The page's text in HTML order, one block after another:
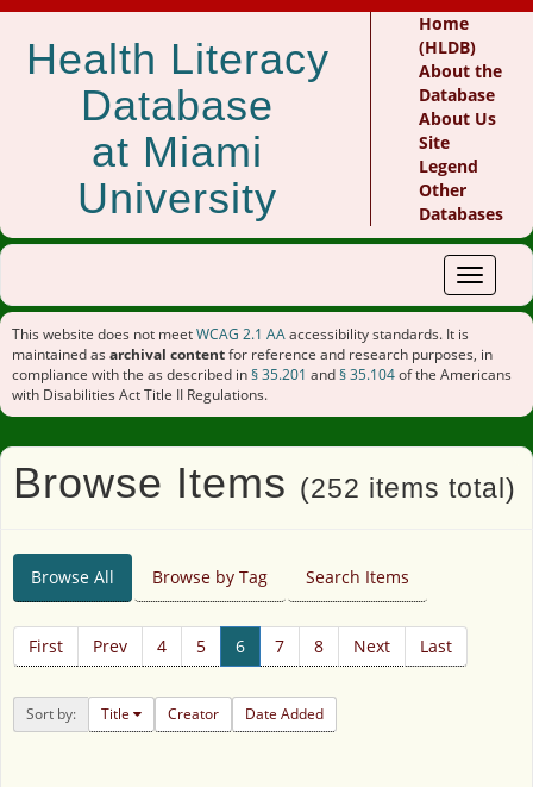
Health Literacy
Database
at Miami
University
Home
(HLDB)
About the
Database
About Us
Site
Legend
Other
Databases
Toggle
This website does not meetWCAG 2.1 AAaccessibility standards. It is
maintained as archival contentfor reference and research purposes, in
compliance with the as described in§ 35.201 and§ 35.104of the Americans
with Disabilities Act Title II Regulations.
Browse Items (252 items total)
Browse All Browse by Tag Search Items
First Prev 4 5 6 7 8 Next Last
Sort by: Title Creator Date Added